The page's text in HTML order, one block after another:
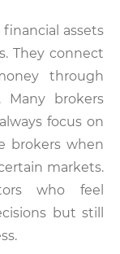
assets
They connect
through
Many brokers
focus on
brokers when
markets.
who feel
but still